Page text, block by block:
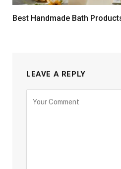
Best Handmade Bath
LEAVE A REPLY